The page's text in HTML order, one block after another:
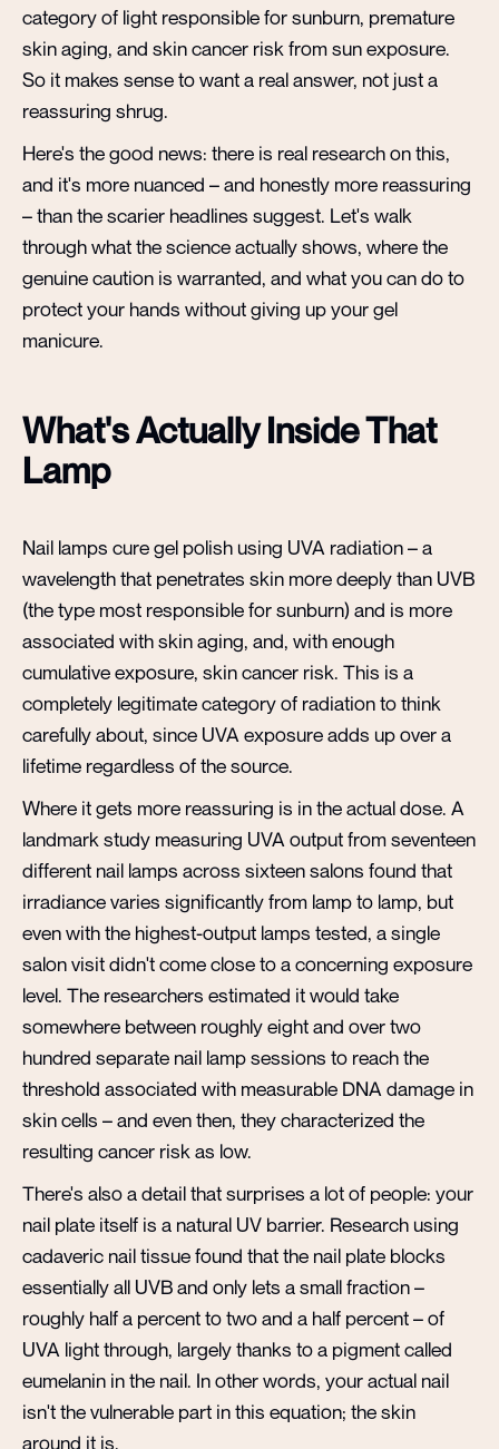
category of light responsible for sunburn, premature
skin aging, and skin cancer risk from sun exposure.
So it makes sense to want a real answer, not just a
reassuring shrug.
Here's the good news: there is real research on this,
and it's more nuanced – and honestly more reassuring
– than the scarier headlines suggest. Let's walk
through what the science actually shows, where the
genuine caution is warranted, and what you can do to
protect your hands without giving up your gel
manicure.
What's Actually Inside That
Lamp
Nail lamps cure gel polish using UVA radiation – a
wavelength that penetrates skin more deeply than UVB
(the type most responsible for sunburn) and is more
associated with skin aging, and, with enough
cumulative exposure, skin cancer risk. This is a
completely legitimate category of radiation to think
carefully about, since UVA exposure adds up over a
lifetime regardless of the source.
Where it gets more reassuring is in the actual dose. A
landmark study measuring UVA output from seventeen
different nail lamps across sixteen salons found that
irradiance varies significantly from lamp to lamp, but
even with the highest-output lamps tested, a single
salon visit didn't come close to a concerning exposure
level. The researchers estimated it would take
somewhere between roughly eight and over two
hundred separate nail lamp sessions to reach the
threshold associated with measurable DNA damage in
skin cells – and even then, they characterized the
resulting cancer risk as low.
There's also a detail that surprises a lot of people: your
nail plate itself is a natural UV barrier. Research using
cadaveric nail tissue found that the nail plate blocks
essentially all UVB and only lets a small fraction –
roughly half a percent to two and a half percent – of
UVA light through, largely thanks to a pigment called
eumelanin in the nail. In other words, your actual nail
isn't the vulnerable part in this equation; the skin
around it is.